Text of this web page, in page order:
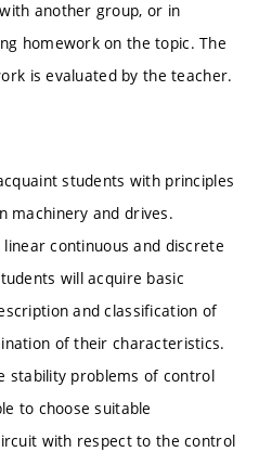
another group, or in
homework on the topic. The
is evaluated by the teacher.
students with principles
machinery and drives.
continuous and discrete
will acquire basic
and classification of
of their characteristics.
stability problems of control
to choose suitable
with respect to the control